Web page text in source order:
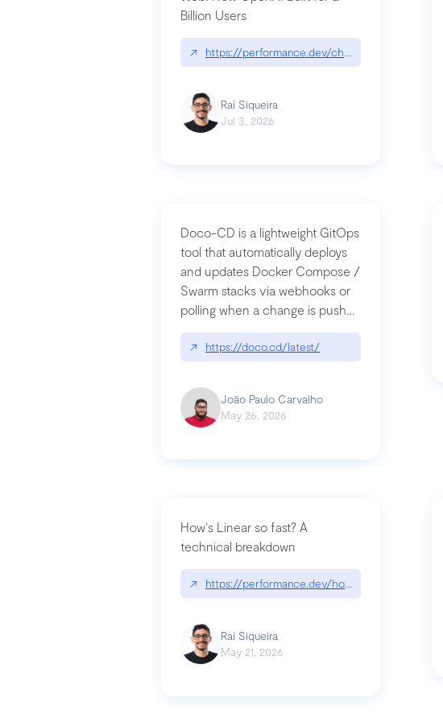
Billion Users
↗ https://performance.dev/
Raí Siqueira
Jul 3, 2026
Doco-CD is a lightweight GitOps
tool that automatically deploys
and updates Docker Compose /
Swarm stacks via webhooks or
polling when a change is pushed
to a Git repository
↗ https://doco.cd/latest/
João Paulo Carvalho
May 26, 2026
How's Linear so fast? A
technical breakdown
↗ https://performance.dev/how-is-linear-so-
Raí Siqueira
May 21, 2026